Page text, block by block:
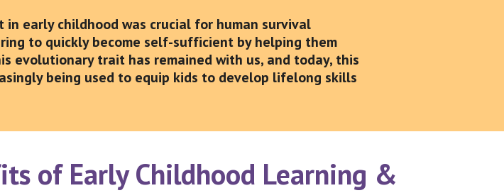
early childhood was crucial for human survival
to quickly become self-sufficient by helping them
evolutionary trait has remained with us, and today, this
being used to equip kids to develop lifelong skills
of Early Childhood Learning &